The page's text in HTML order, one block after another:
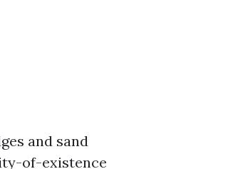
and sand
of-existence